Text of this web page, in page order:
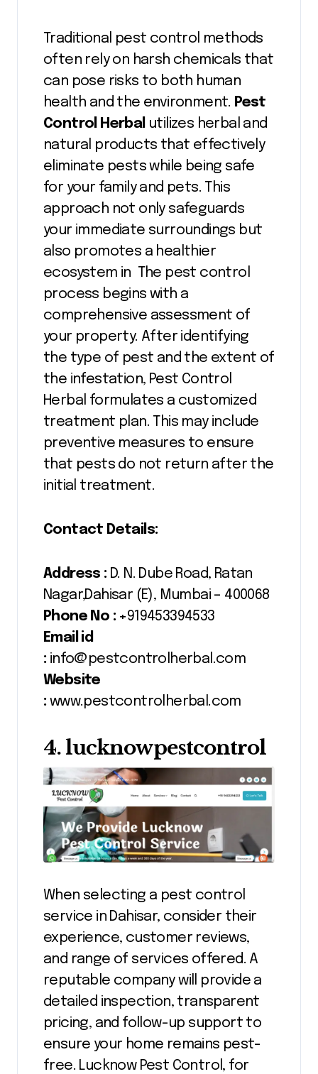
Traditional pest control methods
often rely on harsh chemicals that
can pose risks to both human
health and the environment. Pest
Control Herbal utilizes herbal and
natural products that effectively
eliminate pests while being safe
for your family and pets. This
approach not only safeguards
your immediate surroundings but
also promotes a healthier
ecosystem in The pest control
process begins with a
comprehensive assessment of
your property. After identifying
the type of pest and the extent of
the infestation, Pest Control
Herbal formulates a customized
treatment plan. This may include
preventive measures to ensure
that pests do not return after the
initial treatment.
Contact Details:
Address : D. N. Dube Road, Ratan
Nagar,Dahisar (E), Mumbai – 400068
Phone No : +919453394533
Email id
: info@pestcontrolherbal.com
Website
: www.pestcontrolherbal.com
4. lucknowpestcontrol
When selecting a pest control
service in Dahisar, consider their
experience, customer reviews,
and range of services offered. A
reputable company will provide a
detailed inspection, transparent
pricing, and follow-up support to
ensure your home remains pest-
free. Lucknow Pest Control, for